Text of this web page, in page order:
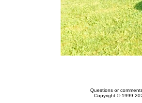
Questions or
Copyright © 1999-